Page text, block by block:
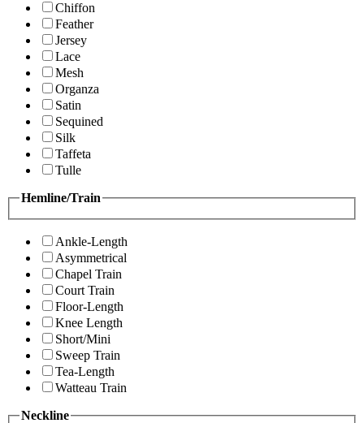
Chiffon
Feather
Jersey
Lace
Mesh
Organza
Satin
Sequined
Silk
Taffeta
Tulle
Hemline/Train
Ankle-Length
Asymmetrical
Chapel Train
Court Train
Floor-Length
Knee Length
Short/Mini
Sweep Train
Tea-Length
Watteau Train
Neckline